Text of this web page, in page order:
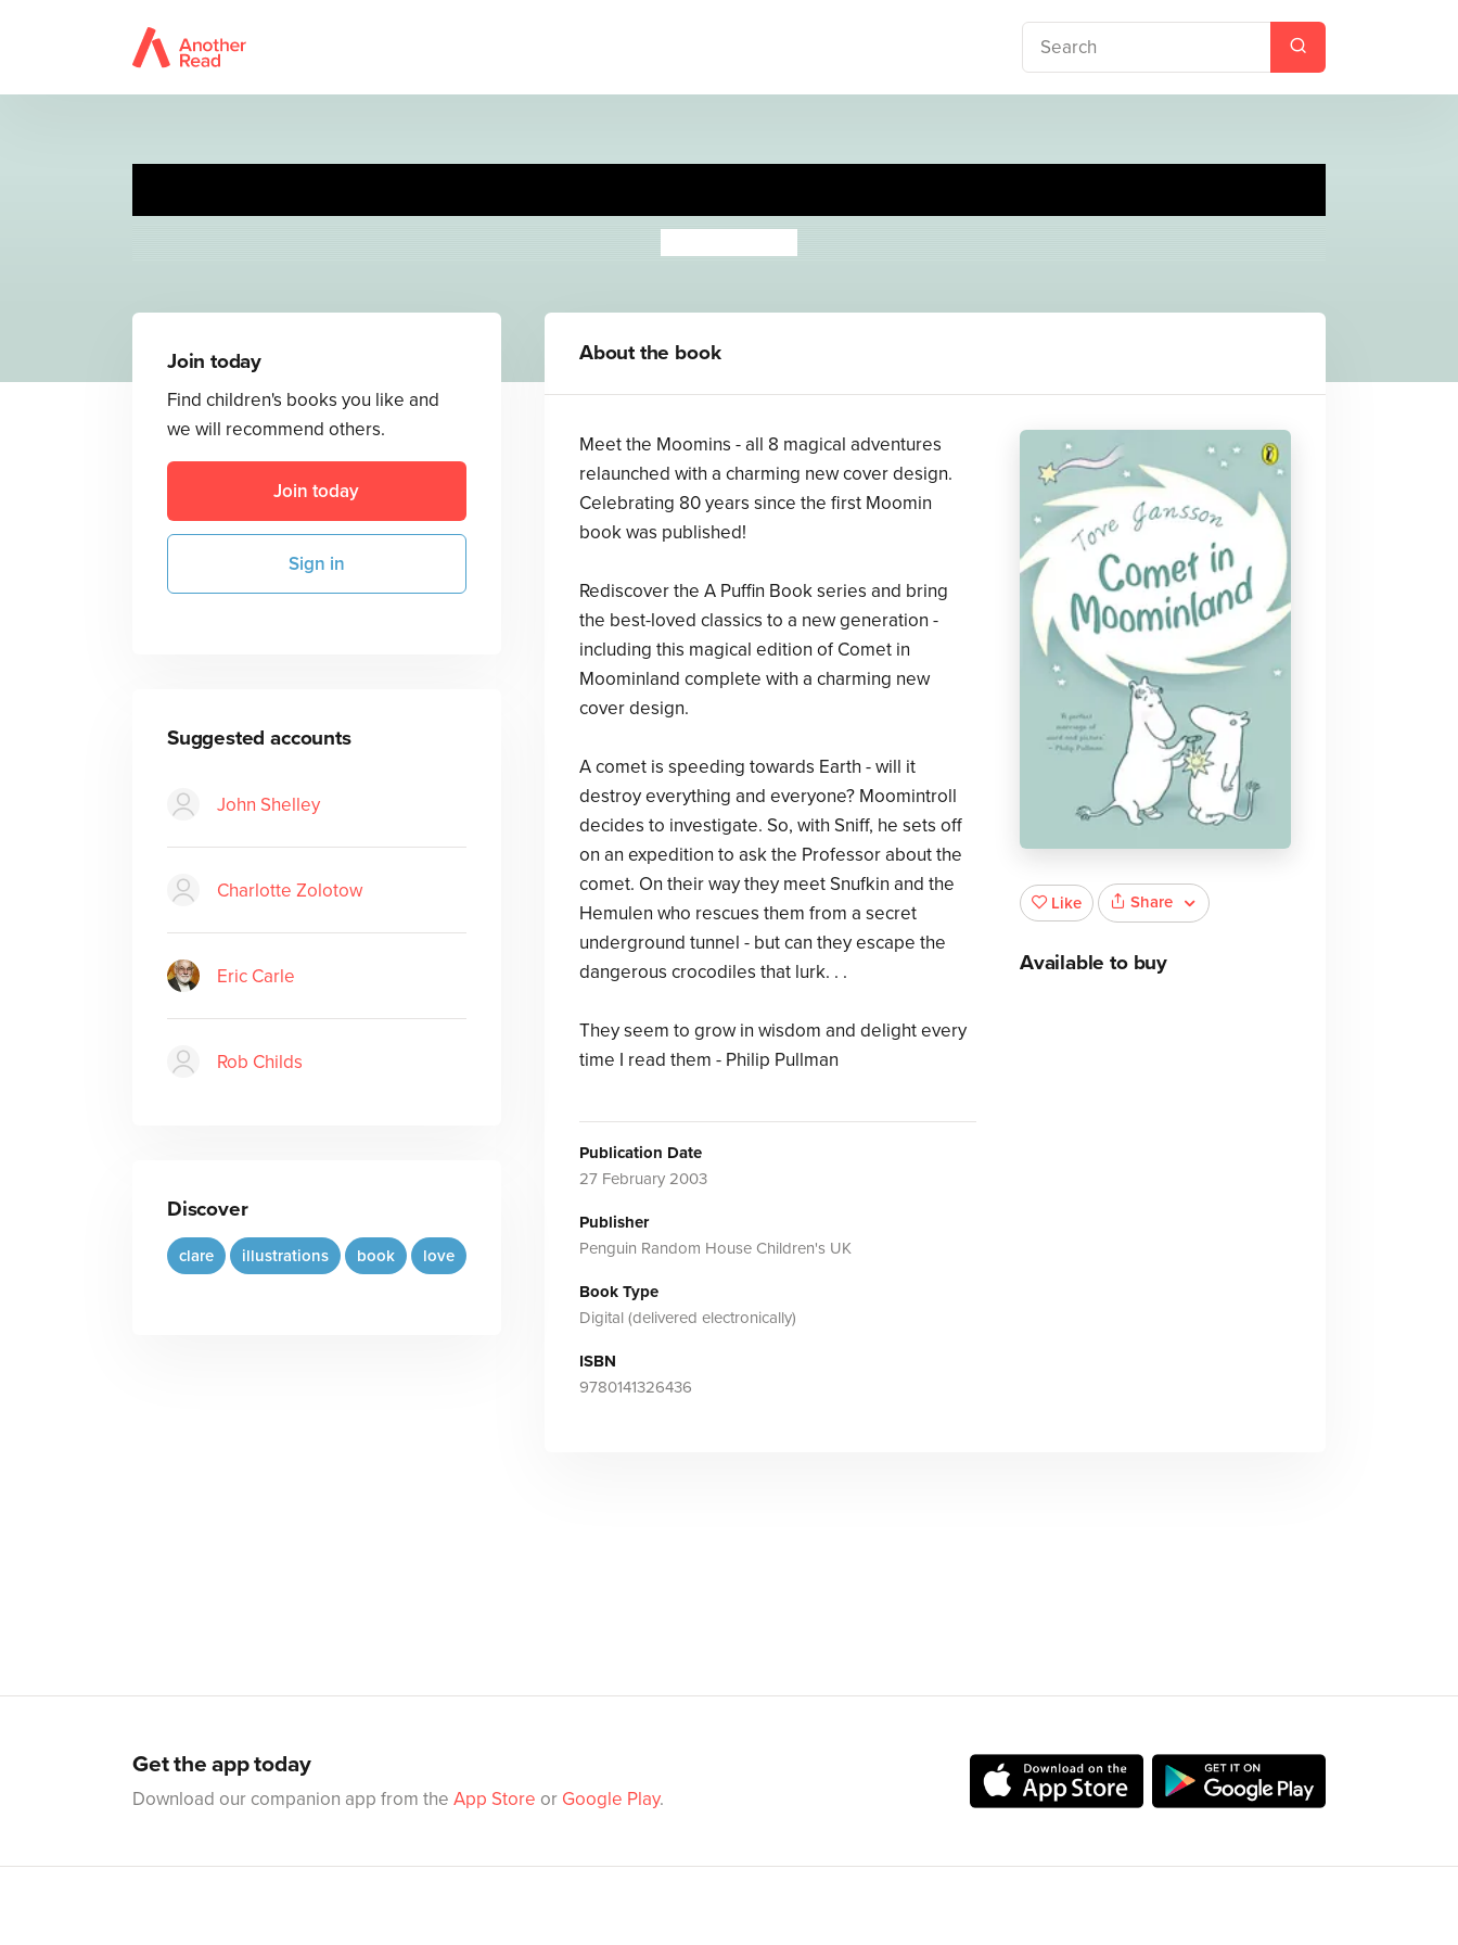
Join today
Find children's books you like and
we will recommend others.
Join today
Sign in
Suggested accounts
John Shelley
Charlotte Zolotow
Eric Carle
Rob Childs
Discover
clare illustrations book love
About the book
Meet the Moomins - all 8 magical adventures
relaunched with a charming new cover design.
Celebrating 80 years since the first Moomin
book was published!
Rediscover the A Puffin Book series and bring
the best-loved classics to a new generation -
including this magical edition of Comet in
Moominland complete with a charming new
cover design.
A comet is speeding towards Earth - will it
destroy everything and everyone? Moomintroll
decides to investigate. So, with Sniff, he sets off
on an expedition to ask the Professor about the
comet. On their way they meet Snufkin and the
Hemulen who rescues them from a secret
underground tunnel - but can they escape the
dangerous crocodiles that lurk. . .
They seem to grow in wisdom and delight every
time I read them - Philip Pullman
Publication Date
27 February 2003
Publisher
Penguin Random House Children's UK
Book Type
Digital (delivered electronically)
ISBN
9780141326436
Like Share
Available to buy
Get the app today
Download our companion app from the App Store or Google Play.